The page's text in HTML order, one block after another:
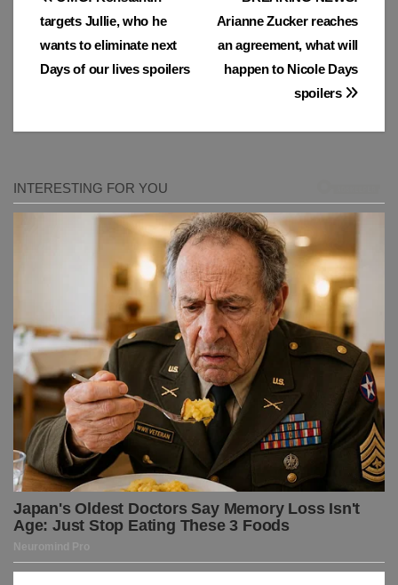
navigation
Arianne Zucker reaches
an agreement, what will
happen to Nicole Days
spoilers
targets Jullie, who he
wants to eliminate next
Days of our lives spoilers